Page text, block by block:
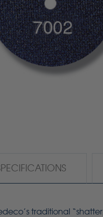
traditional